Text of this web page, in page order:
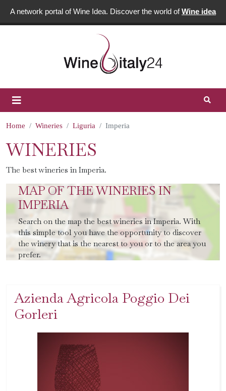
A network portal of Wine Idea. Discover the world ofWine idea
Home Wineries Liguria Imperia
WINERIES
The best wineries in Imperia.
MAP OF THE WINERIES IN
IMPERIA
Search on the map the best wineries in Imperia. With
this simple tool you have the opportunity to discover
the winery that is the nearest to you or to the area you
prefer.
Azienda Agricola Poggio Dei
Gorleri